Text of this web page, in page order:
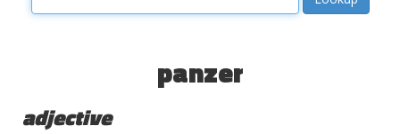
panzer
adjective